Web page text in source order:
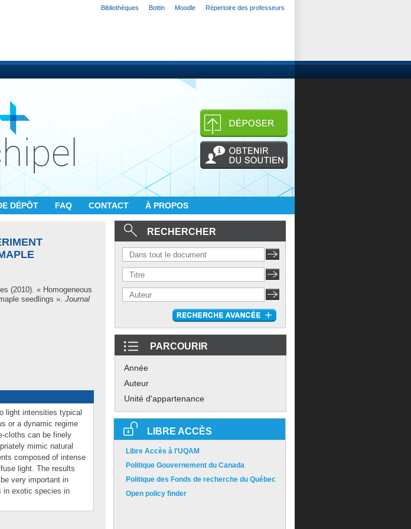
Bibliothèques Bottin Moodle Répertoire des professeurs
DÉPÔT FAQ CONTACT À PROPOS
(2010). « Homogeneous
seedlings ». Journal
light intensities typical
or a dynamic regime
cloths can be finely
mimic natural
composed of intense
light. The results
very important in
in exotic species in
RECHERCHER
PARCOURIR
Année
Auteur
Unité d'appartenance
LIBRE ACCÈS
Libre Accès à l'UQAM
Politique Gouvernement du Canada
Politique des Fonds de recherche du Québec
Open policy finder